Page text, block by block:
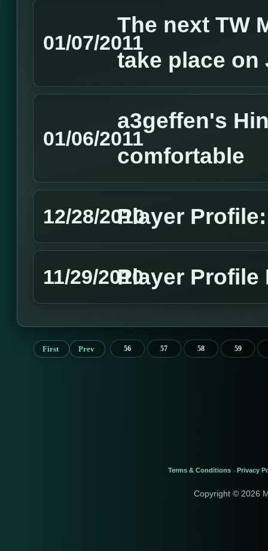
01/07/2011
The next TW
take place on
01/06/2011
a3geffen's
comfortable
12/28/2010Player
11/29/2010Player Profile
First Prev 56 57 58 59
Terms & Conditions - Privacy
Copyright © 2026